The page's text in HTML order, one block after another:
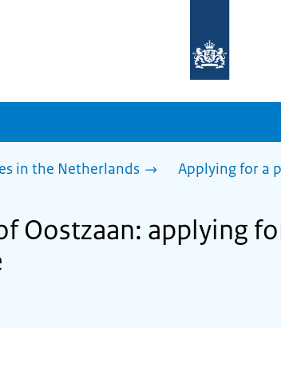
homepage
in the Netherlands Applying for a
Oostzaan: applying